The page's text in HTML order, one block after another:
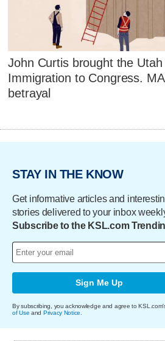
John Curtis brought the
Immigration to Congress.
betrayal
STAY IN THE KNOW
Get informative articles and
stories delivered to your inbox
Subscribe to the KSL.com
Sign Me Up
By subscribing, you acknowledge and agree to
of Use and Privacy Notice